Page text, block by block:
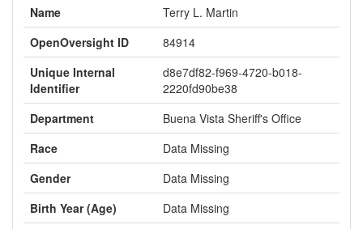
Name
Terry L. Martin
OpenOversight ID
84914
Unique Internal
Identifier
d8e7df82-f969-4720-b018-
2220fd90be38
Department
Buena Vista Sheriff's Office
Race
Data Missing
Gender
Data Missing
Birth Year (Age)
Data Missing